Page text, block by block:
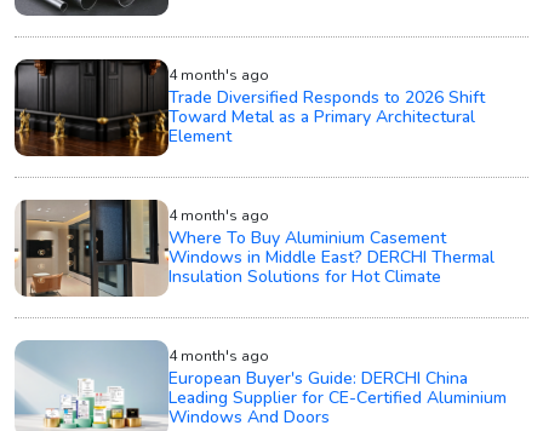
4 month's ago
Trade Diversified Responds to 2026 Shift
Toward Metal as a Primary Architectural
Element
4 month's ago
Where To Buy Aluminium Casement
Windows in Middle East? DERCHI Thermal
Insulation Solutions for Hot Climate
4 month's ago
European Buyer's Guide: DERCHI China
Leading Supplier for CE-Certified Aluminium
Windows And Doors